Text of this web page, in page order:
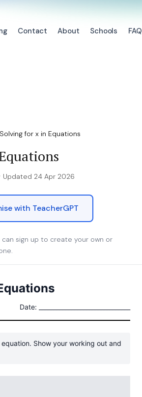
Contact About Schools FAQ
Solving for x in Equations
Updated 24 Apr 2026
with TeacherGPT
can sign up to create your own or